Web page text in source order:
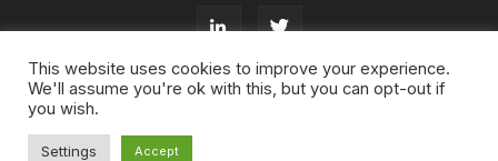
About Us
Cookie Policy
This website uses cookies to improve your experience.
We'll assume you're ok with this, but you can opt-out if
you wish.
Settings Accept